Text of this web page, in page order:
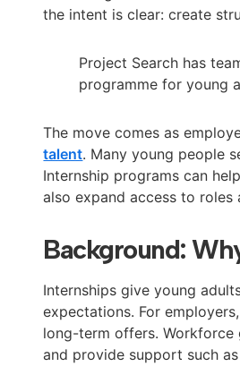
the intent is clear: create
Project Search has
programme for young
The move comes as
talent. Many young people
Internship programs can
also expand access to
Background:
Internships give young
expectations. For
long-term offers. Workforce
and provide support such